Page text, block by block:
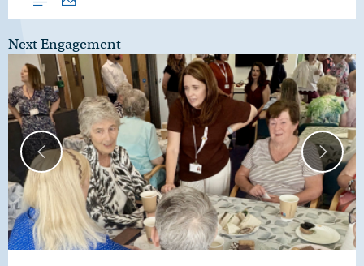
Next Engagement